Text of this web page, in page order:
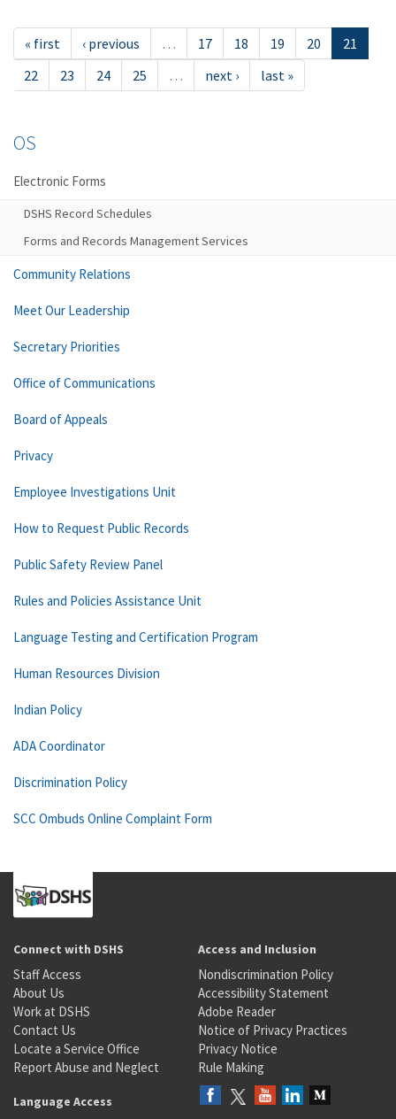
« first ‹ previous … 17 18 19 20
21
22
23 24 25 … next › last »
OS
Electronic Forms
DSHS Record Schedules
Forms and Records Management Services
Community Relations
Meet Our Leadership
Secretary Priorities
Office of Communications
Board of Appeals
Privacy
Employee Investigations Unit
How to Request Public Records
Public Safety Review Panel
Rules and Policies Assistance Unit
Language Testing and Certification Program
Human Resources Division
Indian Policy
ADA Coordinator
Discrimination Policy
SCC Ombuds Online Complaint Form
Connect with DSHS
Staff Access
About Us
Work at DSHS
Contact Us
Locate a Service Office
Report Abuse and Neglect
Access and Inclusion
Nondiscrimination Policy
Accessibility Statement
Adobe Reader
Notice of Privacy Practices
Privacy Notice
Rule Making
Language Access